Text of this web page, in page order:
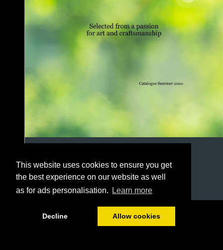
This website uses cookies to ensure you get
the best experience on our website as well
as for ads personalisation.
Learn more
Decline Allow cookies